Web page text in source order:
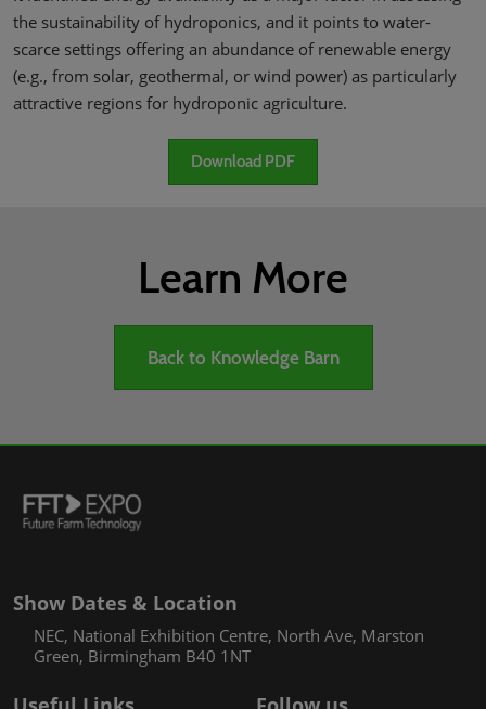
the sustainability of hydroponics, and it points to water-
scarce settings offering an abundance of renewable energy
(e.g., from solar, geothermal, or wind power) as particularly
attractive regions for hydroponic agriculture.
Download PDF
Learn More
Back to Knowledge Barn
Show Dates & Location
NEC, National Exhibition Centre, North Ave, Marston
Green, Birmingham B40 1NT